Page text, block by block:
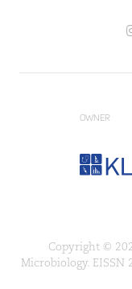
OWNER
Copyright ©
Microbiology.